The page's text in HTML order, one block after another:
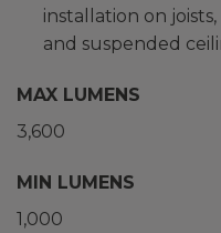
installation on joists,
and suspended
MAX LUMENS
3,600
MIN LUMENS
1,000